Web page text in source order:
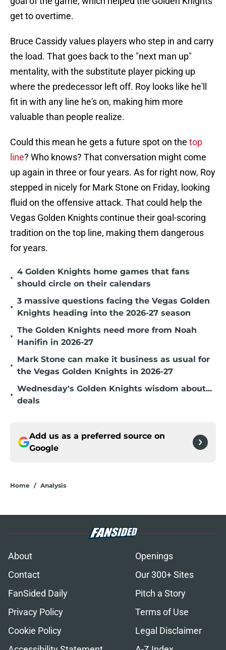
get to overtime.
Bruce Cassidy values players who step in and carry
the load. That goes back to the "next man up"
mentality, with the substitute player picking up
where the predecessor left off. Roy looks like he'll
fit in with any line he's on, making him more
valuable than people realize.
Could this mean he gets a future spot on the top
line? Who knows? That conversation might come
up again in three or four years. As for right now, Roy
stepped in nicely for Mark Stone on Friday, looking
fluid on the offensive attack. That could help the
Vegas Golden Knights continue their goal-scoring
tradition on the top line, making them dangerous
for years.
•
4 Golden Knights home games that fans
should circle on their calendars
•
3 massive questions facing the Vegas Golden
Knights heading into the 2026-27 season
•
The Golden Knights need more from Noah
Hanifin in 2026-27
•
Mark Stone can make it business as usual for
the Vegas Golden Knights in 2026-27
•
Wednesday's Golden Knights wisdom about...
deals
Add us as a preferred source on
Google
Home / Analysis
About
Openings
Contact
Our 300+ Sites
FanSided Daily
Pitch a Story
Privacy Policy
Terms of Use
Cookie Policy
Legal Disclaimer